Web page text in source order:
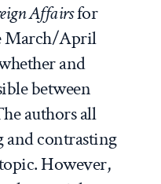
Affairsfor
March/April
and
between
authors all
and contrasting
However,